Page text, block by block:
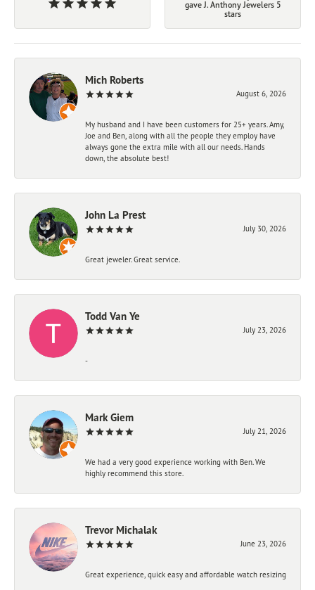
gave J. Anthony Jewelers 5
stars
Mich Roberts
August 6, 2026
My husband and I have been customers for 25+ years. Amy,
Joe and Ben, along with all the people they employ have
always gone the extra mile with all our needs. Hands
down, the absolute best!
John La Prest
July 30, 2026
Great jeweler. Great service.
Todd Van Ye
July 23, 2026
-
Mark Giem
July 21, 2026
We had a very good experience working with Ben. We
highly recommend this store.
Trevor Michalak
June 23, 2026
Great experience, quick easy and affordable watch resizing